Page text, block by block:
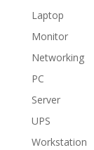
Laptop
Monitor
Networking
PC
Server
UPS
Workstation